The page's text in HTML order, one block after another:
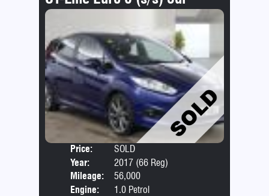
Price:
SOLD
Year:
2017 (66 Reg)
Mileage:
56,000
Engine:
1.0 Petrol